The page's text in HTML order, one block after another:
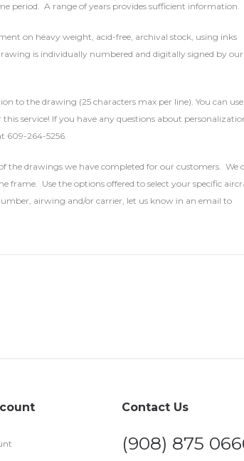
period. A range of years provides sufficient information.
on heavy weight, acid-free, archival stock, using inks
is individually numbered and digitally signed by our
to the drawing (25 characters max per line). You can use
service! If you have any questions about
609-264-5256.
the drawings we have completed for our customers. We
frame. Use the options offered to select your specific
airwing and/or carrier, let us know in an email to
Contact Us
(908) 875